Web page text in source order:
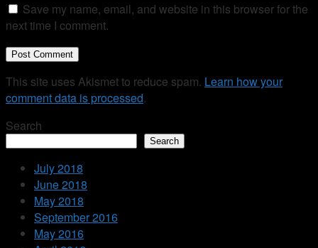
Save my name, email, and website in this browser for the
next time I comment.
This site uses Akismet to reduce spam. Learn how your
comment data is processed.
Search
Search
July 2018
June 2018
May 2018
September 2016
May 2016